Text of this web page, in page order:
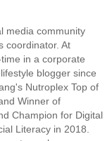
media community
coordinator. At
in a corporate
blogger since
Nutroplex Top of
Winner of
Champion for Digital
Literacy in 2018.